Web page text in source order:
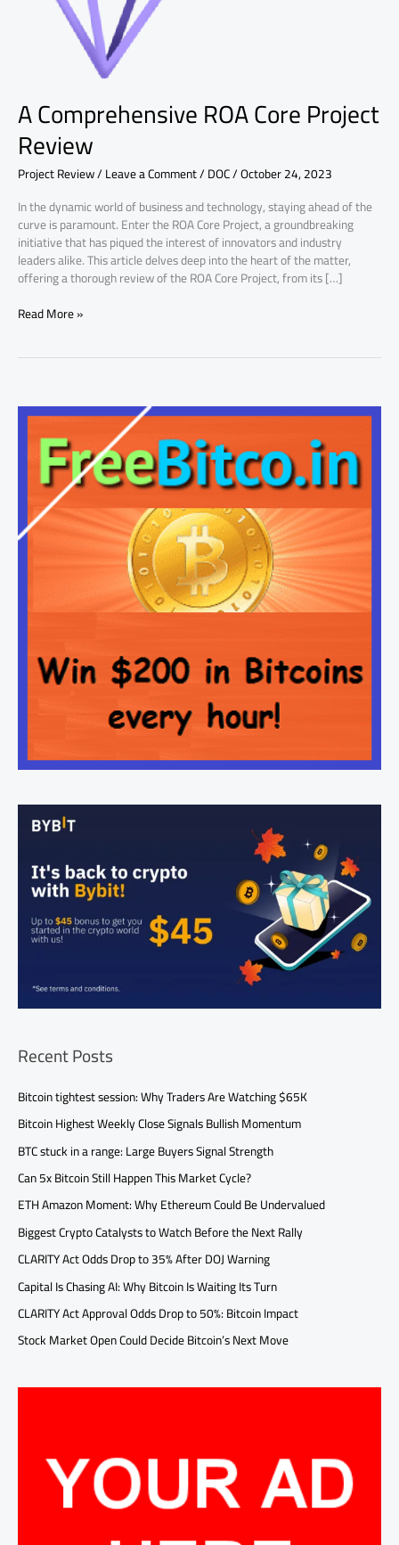
A Comprehensive ROA Core Project
Review
Project Review/Leave a Comment/DOC/October 24, 2023
In the dynamic world of business and technology, staying ahead of the
curve is paramount. Enter the ROA Core Project, a groundbreaking
initiative that has piqued the interest of innovators and industry
leaders alike. This article delves deep into the heart of the matter,
offering a thorough review of the ROA Core Project, from its […]
Read More »
Recent Posts
Bitcoin tightest session: Why Traders Are Watching $65K
Bitcoin Highest Weekly Close Signals Bullish Momentum
BTC stuck in a range: Large Buyers Signal Strength
Can 5x Bitcoin Still Happen This Market Cycle?
ETH Amazon Moment: Why Ethereum Could Be Undervalued
Biggest Crypto Catalysts to Watch Before the Next Rally
CLARITY Act Odds Drop to 35% After DOJ Warning
Capital Is Chasing AI: Why Bitcoin Is Waiting Its Turn
CLARITY Act Approval Odds Drop to 50%: Bitcoin Impact
Stock Market Open Could Decide Bitcoin’s Next Move